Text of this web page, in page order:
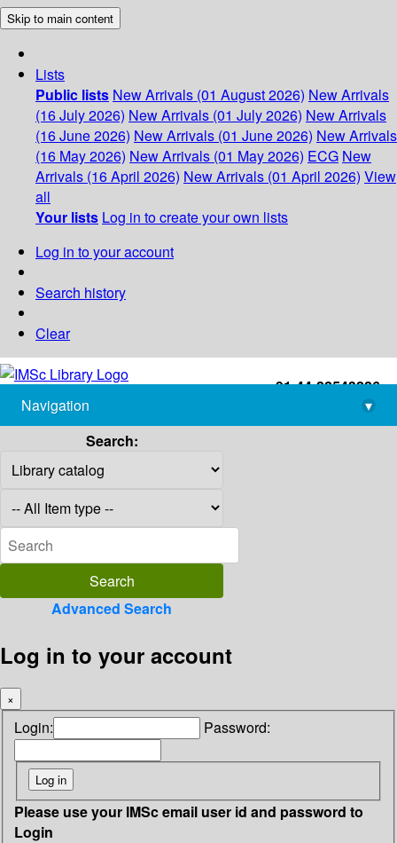
Skip to main content
Lists
Public lists New Arrivals (01 August 2026) New Arrivals
(16 July 2026) New Arrivals (01 July 2026) New Arrivals
(16 June 2026) New Arrivals (01 June 2026) New Arrivals
(16 May 2026) New Arrivals (01 May 2026) ECG New
Arrivals (16 April 2026) New Arrivals (01 April 2026) View
all
Your lists Log in to create your own lists
Log in to your account
Search history
Clear
+91-44-22543226
library@imsc.res.in
Navigation
▾
Search:
Advanced Search
Log in to your account
×
Login: Password:
Please use your IMSc email user id and password to
Login